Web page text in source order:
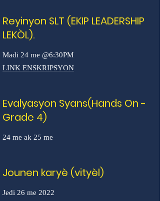
Reyinyon SLT (EKIP LEADERSHIP
LEKÒL).
Madi 24 me @6:30PM
LINK ENSKRIPSYON
Evalyasyon Syans(Hands On -
Grade 4)
24 me ak 25 me
Jounen karyè (vityèl)
Jedi 26 me 2022